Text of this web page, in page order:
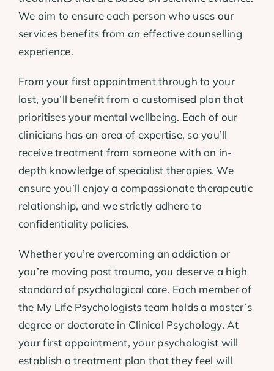
We aim to ensure each person who uses our
services benefits from an effective counselling
experience.
From your first appointment through to your
last, you’ll benefit from a customised plan that
prioritises your mental wellbeing. Each of our
clinicians has an area of expertise, so you’ll
receive treatment from someone with an in-
depth knowledge of specialist therapies. We
ensure you’ll enjoy a compassionate therapeutic
relationship, and we strictly adhere to
confidentiality policies.
Whether you’re overcoming an addiction or
you’re moving past trauma, you deserve a high
standard of psychological care. Each member of
the My Life Psychologists team holds a master’s
degree or doctorate in Clinical Psychology. At
your first appointment, your psychologist will
establish a treatment plan that they feel will